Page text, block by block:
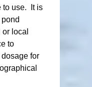
use.  It is
local
to
for